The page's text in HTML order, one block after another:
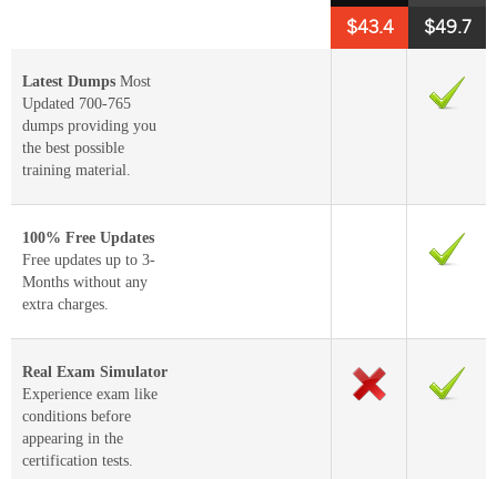
$49.7
$43.4
Latest Dumps Most
Updated 700-765
dumps providing you
the best possible
training material.
100% Free Updates
Free updates up to 3-
Months without any
extra charges.
Real Exam Simulator
Experience exam like
conditions before
appearing in the
certification tests.